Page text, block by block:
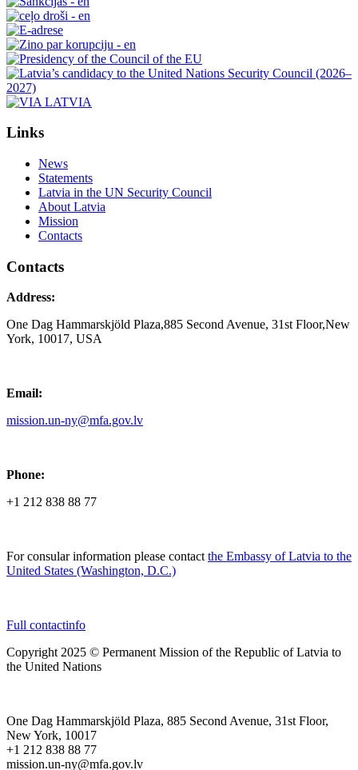
Links
News
Statements
Latvia in the UN Security Council
About Latvia
Mission
Contacts
Contacts
Address:
One Dag Hammarskjöld Plaza,885 Second Avenue, 31st Floor,New
York, 10017, USA
Email:
mission.un-ny@mfa.gov.lv
Phone:
+1 212 838 88 77
For consular information please contact the Embassy of Latvia to the
United States (Washington, D.C.)
Full contactinfo
Copyright 2025 © Permanent Mission of the Republic of Latvia to
the United Nations
One Dag Hammarskjöld Plaza, 885 Second Avenue, 31st Floor,
New York, 10017
+1 212 838 88 77
mission.un-ny@mfa.gov.lv